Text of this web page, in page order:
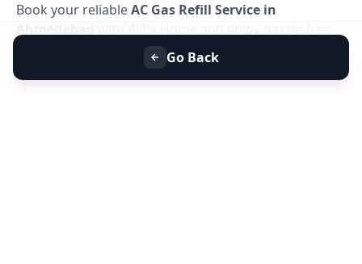
Book your reliableAC Gas Refill Service in
Go Back